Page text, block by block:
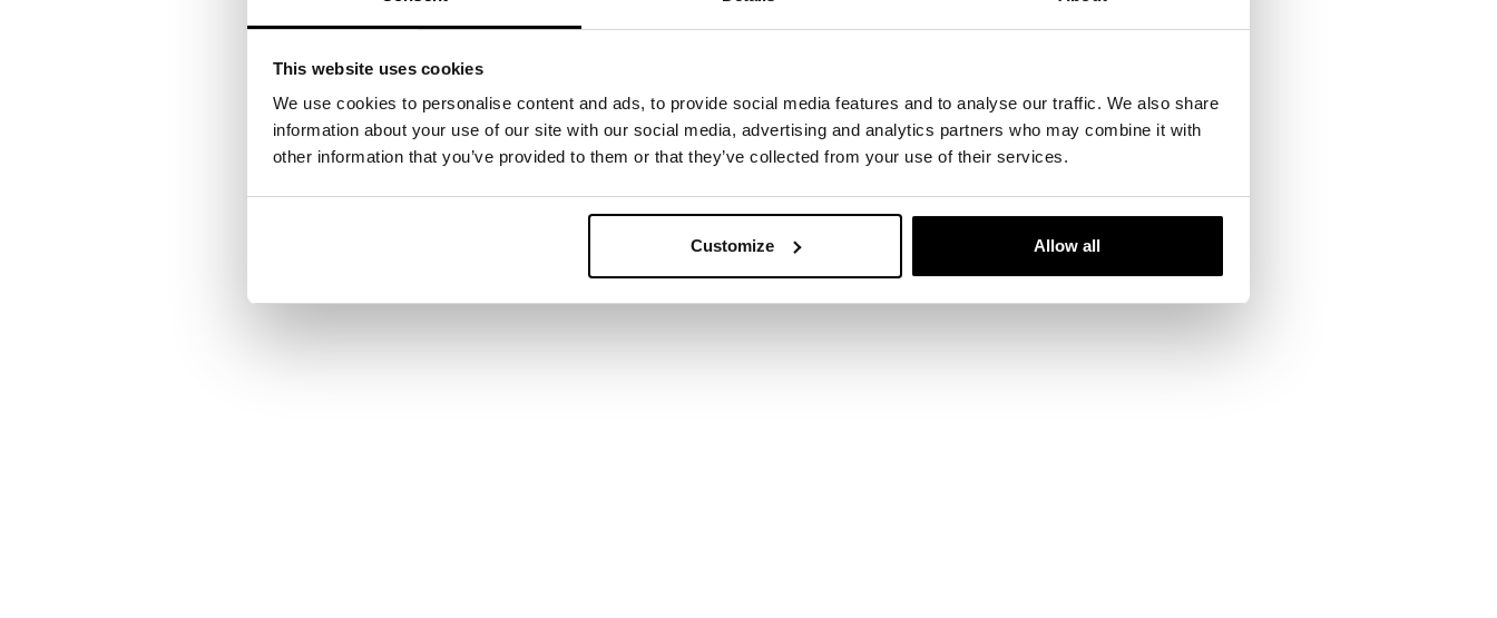
This website uses cookies
We use cookies to personalise content and ads, to provide social media features and to analyse our traffic. We also share
information about your use of our site with our social media, advertising and analytics partners who may combine it with
other information that you’ve provided to them or that they’ve collected from your use of their services.
Customize Allow all